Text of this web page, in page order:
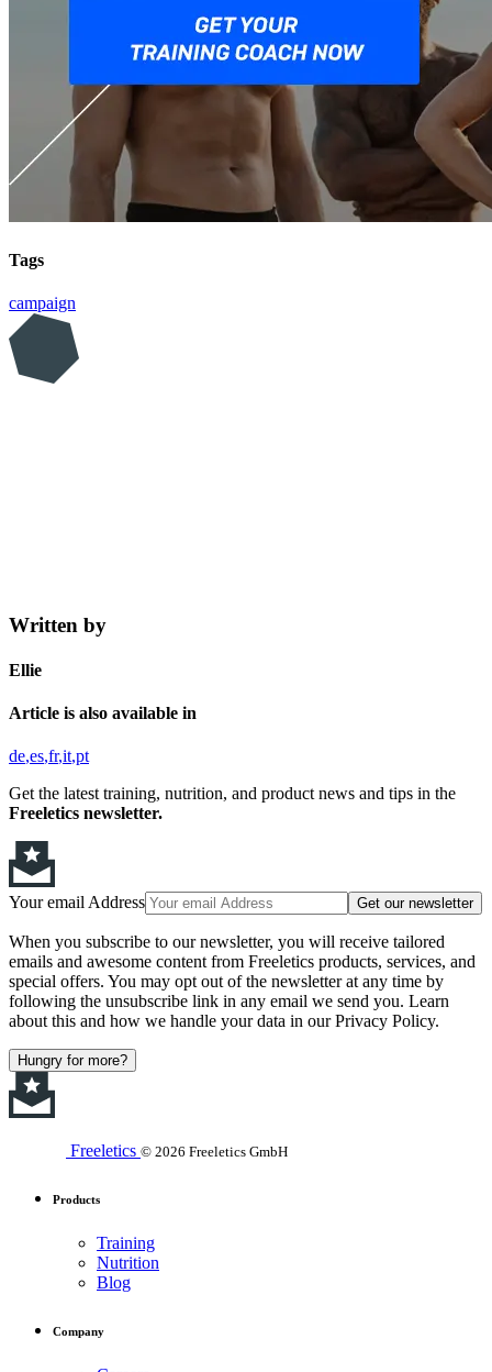
Tags
campaign
Written by
Ellie
Article is also available in
de es fr it pt
Get the latest training, nutrition, and product news and tips in the
Freeletics newsletter.
Your email Address Get our newsletter
When you subscribe to our newsletter, you will receive tailored
emails and awesome content from Freeletics products, services, and
special offers. You may opt out of the newsletter at any time by
following the unsubscribe link in any email we send you. Learn
about this and how we handle your data in our Privacy Policy.
Hungry for more?
Freeletics © 2026 Freeletics GmbH
Products
Training
Nutrition
Blog
Company